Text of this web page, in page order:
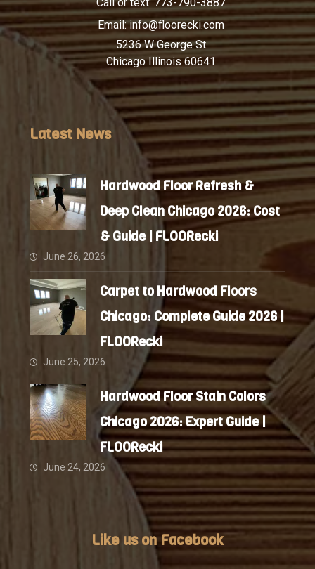
Email:info@floorecki.com
5236 W George St
Chicago Illinois 60641
Latest News
Hardwood Floor Refresh &
Deep Clean Chicago 2026: Cost
& Guide | FLOORecki
June 26, 2026
Carpet to Hardwood Floors
Chicago: Complete Guide 2026 |
FLOORecki
June 25, 2026
Hardwood Floor Stain Colors
Chicago 2026: Expert Guide |
FLOORecki
June 24, 2026
Like us on Facebook